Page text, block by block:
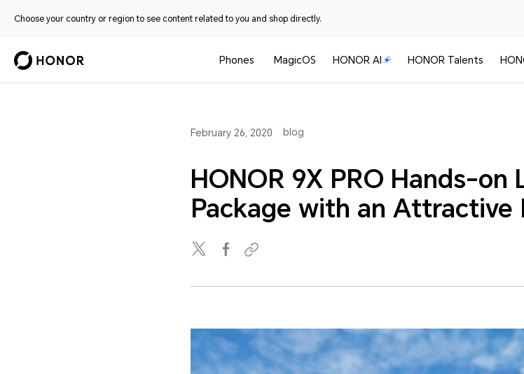
Choose your country or region to see content related to you and shop directly.
Phones MagicOS HONOR AI HONOR Talents
February 26, 2020 blog
HONOR 9X PRO Hands-
Package with an Attractive